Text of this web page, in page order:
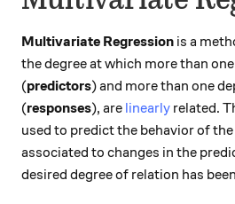
Multivariate Regression is a
the degree at which more than
(predictors) and more than one
(responses), are linearly related.
used to predict the behavior of
associated to changes in the
desired degree of relation has